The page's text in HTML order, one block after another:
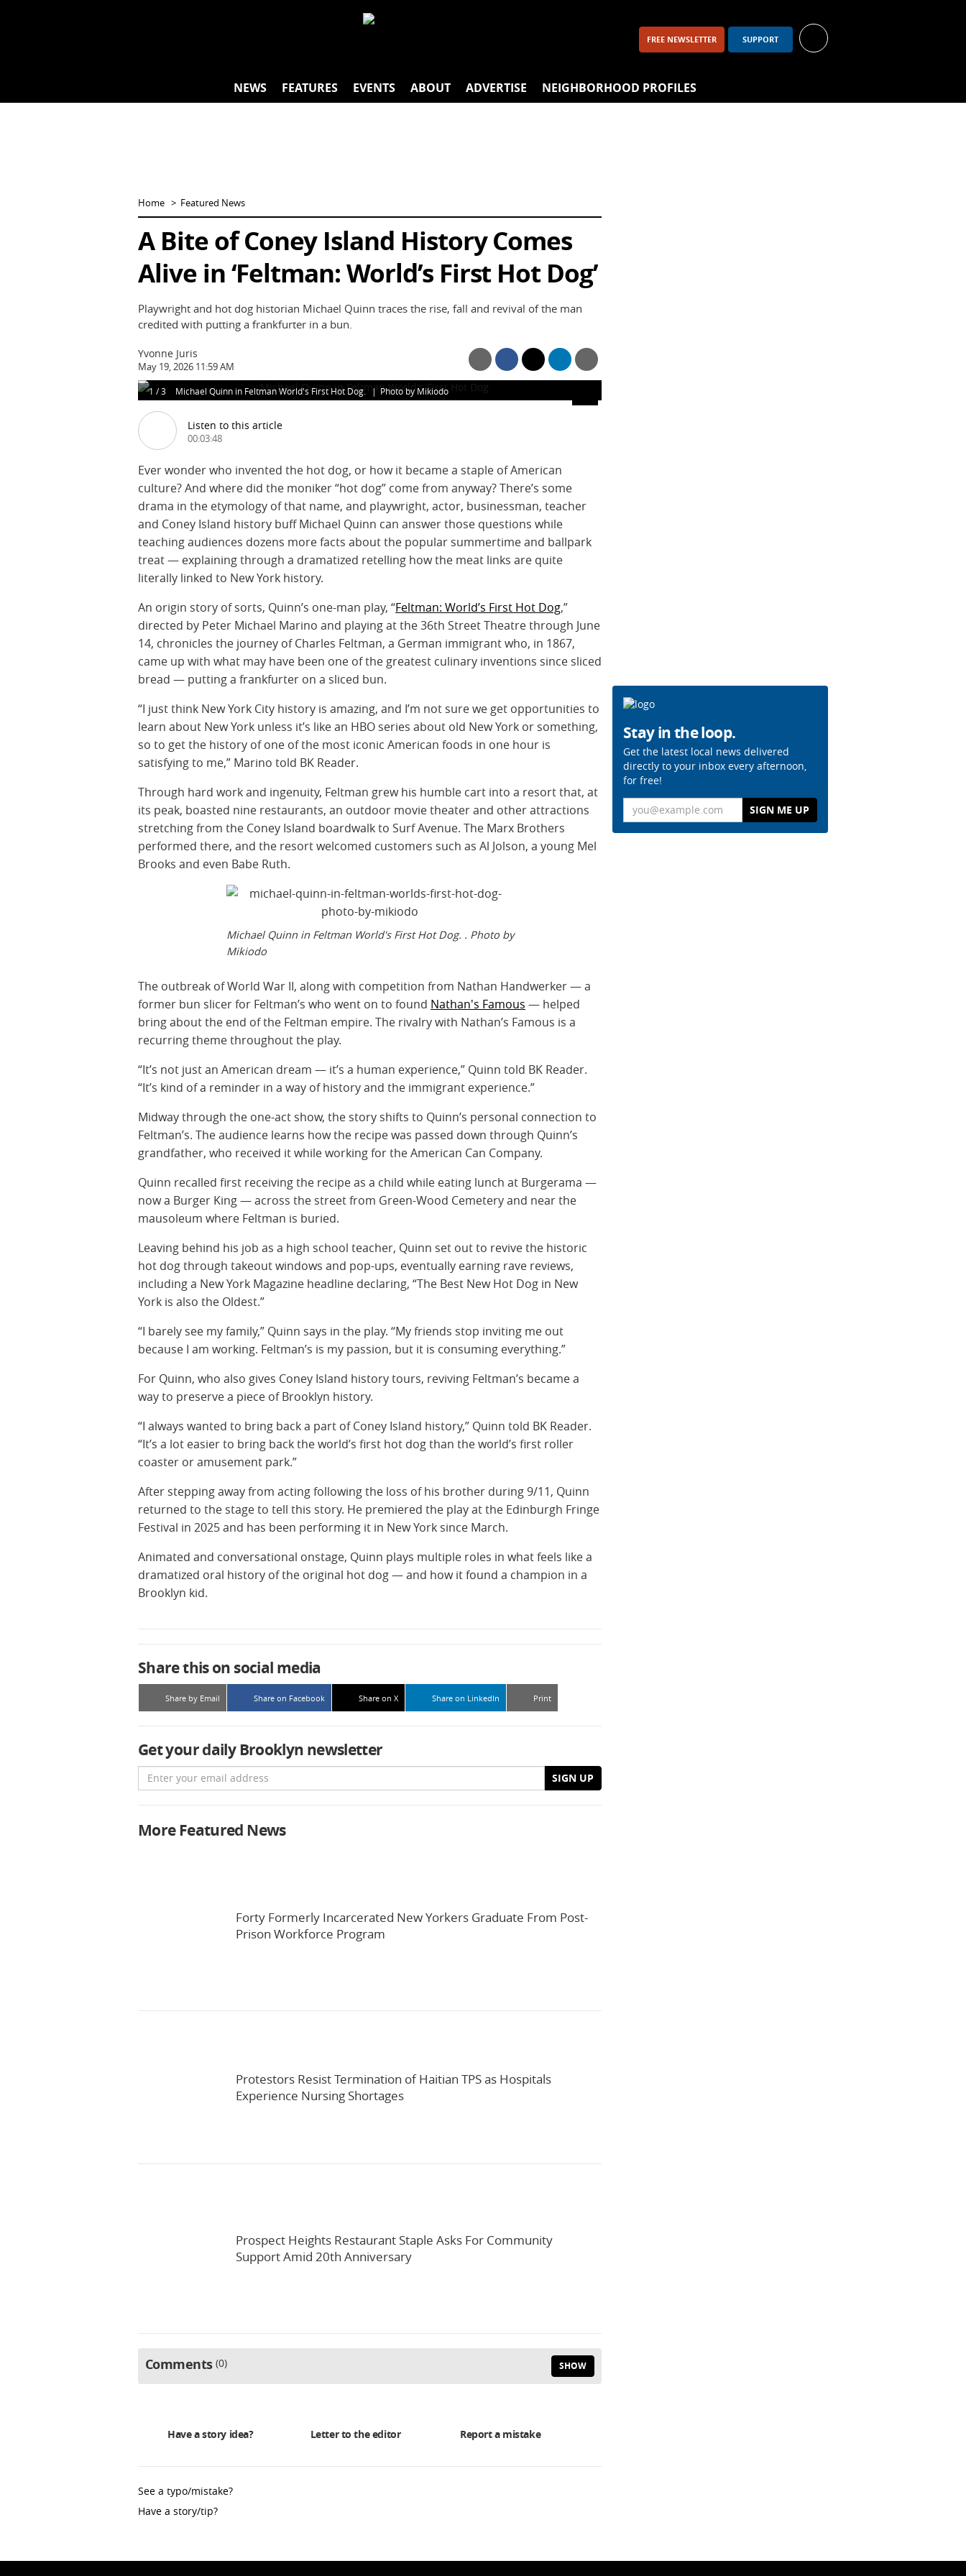
FREE NEWSLETTER SUPPORT
NEWS FEATURES EVENTS ABOUT ADVERTISE NEIGHBORHOOD PROFILES
Home Featured News
A Bite of Coney Island History Comes
Alive in ‘Feltman: World’s First Hot Dog’
Playwright and hot dog historian Michael Quinn traces the rise, fall and revival of the man
credited with putting a frankfurter in a bun.
Yvonne Juris
May 19, 2026 11:59 AM
1 /3 Michael Quinn in Feltman World's First Hot Dog. Photo by Mikiodo
Listen to this article
00:03:48
Ever wonder who invented the hot dog, or how it became a staple of American
culture? And where did the moniker “hot dog” come from anyway? There’s some
drama in the etymology of that name, and playwright, actor, businessman, teacher
and Coney Island history buff Michael Quinn can answer those questions while
teaching audiences dozens more facts about the popular summertime and ballpark
treat — explaining through a dramatized retelling how the meat links are quite
literally linked to New York history.
An origin story of sorts, Quinn’s one-man play, “Feltman: World’s First Hot Dog,”
directed by Peter Michael Marino and playing at the 36th Street Theatre through June
14, chronicles the journey of Charles Feltman, a German immigrant who, in 1867,
came up with what may have been one of the greatest culinary inventions since sliced
bread — putting a frankfurter on a sliced bun.
“I just think New York City history is amazing, and I’m not sure we get opportunities to
learn about New York unless it’s like an HBO series about old New York or something,
so to get the history of one of the most iconic American foods in one hour is
satisfying to me,” Marino told BK Reader.
Through hard work and ingenuity, Feltman grew his humble cart into a resort that, at
its peak, boasted nine restaurants, an outdoor movie theater and other attractions
stretching from the Coney Island boardwalk to Surf Avenue. The Marx Brothers
performed there, and the resort welcomed customers such as Al Jolson, a young Mel
Brooks and even Babe Ruth.
Michael Quinn in Feltman World's First Hot Dog. . Photo by
Mikiodo
The outbreak of World War II, along with competition from Nathan Handwerker — a
former bun slicer for Feltman’s who went on to found Nathan's Famous — helped
bring about the end of the Feltman empire. The rivalry with Nathan’s Famous is a
recurring theme throughout the play.
“It’s not just an American dream — it’s a human experience,” Quinn told BK Reader.
“It’s kind of a reminder in a way of history and the immigrant experience.”
Midway through the one-act show, the story shifts to Quinn’s personal connection to
Feltman’s. The audience learns how the recipe was passed down through Quinn’s
grandfather, who received it while working for the American Can Company.
Quinn recalled first receiving the recipe as a child while eating lunch at Burgerama —
now a Burger King — across the street from Green-Wood Cemetery and near the
mausoleum where Feltman is buried.
Leaving behind his job as a high school teacher, Quinn set out to revive the historic
hot dog through takeout windows and pop-ups, eventually earning rave reviews,
including a New York Magazine headline declaring, “The Best New Hot Dog in New
York is also the Oldest.”
“I barely see my family,” Quinn says in the play. “My friends stop inviting me out
because I am working. Feltman’s is my passion, but it is consuming everything.”
For Quinn, who also gives Coney Island history tours, reviving Feltman’s became a
way to preserve a piece of Brooklyn history.
“I always wanted to bring back a part of Coney Island history,” Quinn told BK Reader.
“It’s a lot easier to bring back the world’s first hot dog than the world’s first roller
coaster or amusement park.”
After stepping away from acting following the loss of his brother during 9/11, Quinn
returned to the stage to tell this story. He premiered the play at the Edinburgh Fringe
Festival in 2025 and has been performing it in New York since March.
Animated and conversational onstage, Quinn plays multiple roles in what feels like a
dramatized oral history of the original hot dog — and how it found a champion in a
Brooklyn kid.
Share this on social media
Share by Email Share on Facebook Share on X Share on LinkedIn Print
Get your daily Brooklyn newsletter
Email SIGN UP
More Featured News
Forty Formerly Incarcerated New Yorkers Graduate From Post-
Prison Workforce Program
Protestors Resist Termination of Haitian TPS as Hospitals
Experience Nursing Shortages
Prospect Heights Restaurant Staple Asks For Community
Support Amid 20th Anniversary
Comments 0 SHOW
Have a story idea? Letter to the editor Report a mistake
See a typo/mistake?
Have a story/tip?
Stay in the loop.
Get the latest local news delivered
directly to your inbox every afternoon,
for free!